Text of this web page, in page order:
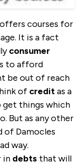
courses for
It is a fact
consumer
to afford
be out of reach
of creditas a
get things which
But as any other
of Damocles
way.
in debts that will